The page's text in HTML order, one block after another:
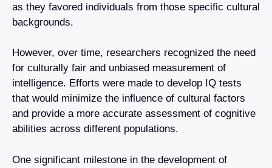
as they favored individuals from those specific cultural
backgrounds.
However, over time, researchers recognized the need
for culturally fair and unbiased measurement of
intelligence. Efforts were made to develop IQ tests
that would minimize the influence of cultural factors
and provide a more accurate assessment of cognitive
abilities across different populations.
One significant milestone in the development of